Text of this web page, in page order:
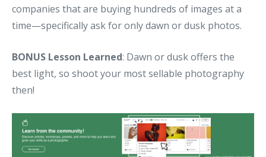
companies that are buying hundreds of images at a
time—specifically ask for only dawn or dusk photos.
BONUS Lesson Learned: Dawn or dusk offers the
best light, so shoot your most sellable photography
then!